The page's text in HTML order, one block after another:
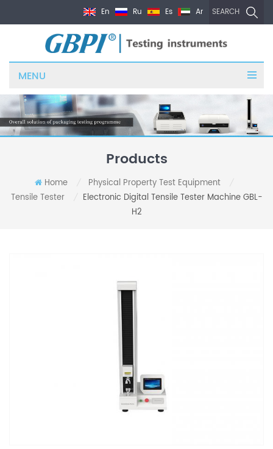
SEARCH
En Ru Es Ar
MENU
Products
Home Physical Property Test Equipment
Tensile Tester
Electronic Digital Tensile Tester Machine GBL-
H2